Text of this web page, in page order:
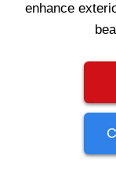
enhance